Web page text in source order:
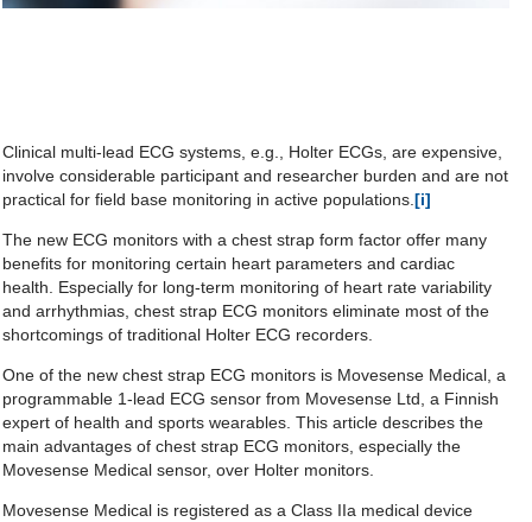
Clinical multi-lead ECG systems, e.g., Holter ECGs, are expensive,
involve considerable participant and researcher burden and are not
practical for field base monitoring in active populations.[i]
The new ECG monitors with a chest strap form factor offer many
benefits for monitoring certain heart parameters and cardiac
health. Especially for long-term monitoring of heart rate variability
and arrhythmias, chest strap ECG monitors eliminate most of the
shortcomings of traditional Holter ECG recorders.
One of the new chest strap ECG monitors is Movesense Medical, a
programmable 1-lead ECG sensor from Movesense Ltd, a Finnish
expert of health and sports wearables. This article describes the
main advantages of chest strap ECG monitors, especially the
Movesense Medical sensor, over Holter monitors.
Movesense Medical is registered as a Class IIa medical device